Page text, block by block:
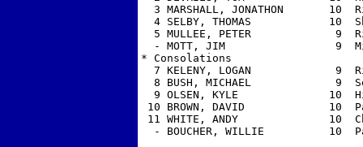
3 MARSHALL, JONATHON       10
4 SELBY, THOMAS            10
5 MULLEE, PETER             9
- MOTT, JIM
* Consolations
7 KELENY, LOGAN             9
8 BUSH, MICHAEL             9
9 OLSEN, KYLE              10
10 BROWN, DAVID
11 WHITE, ANDY              10
- BOUCHER, WILLIE